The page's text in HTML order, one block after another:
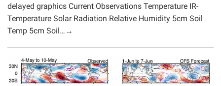
delayed graphics Current Observations Temperature IR-
Temperature Solar Radiation Relative Humidity 5cm Soil
Temp 5cm Soil…→